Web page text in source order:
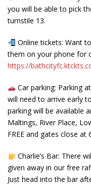
you will be able to pick
turnstile 13.
Online tickets: Want
them on your phone for
https://
Car parking: Parking
will need to arrive early
parking will be available
Maltings, River Place,
FREE and gates close at
Charlie’s Bar: There
given away in our free
Just head into the bar